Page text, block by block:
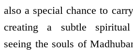
also a special chance to
creating a subtle
seeing the souls of